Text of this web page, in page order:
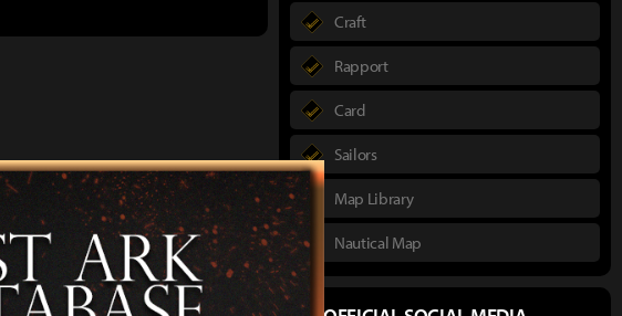
Craft
Rapport
Card
Sailors
Map Library
Nautical Map